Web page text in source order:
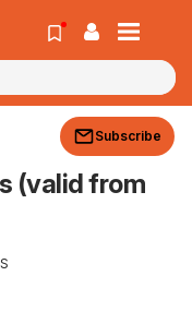
Subscribe
(valid from